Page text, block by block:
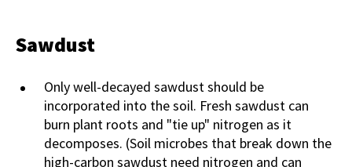
Sawdust
Only well-decayed sawdust should be
incorporated into the soil. Fresh sawdust can
burn plant roots and "tie up" nitrogen as it
decomposes. (Soil microbes that break down the
high-carbon sawdust need nitrogen and can